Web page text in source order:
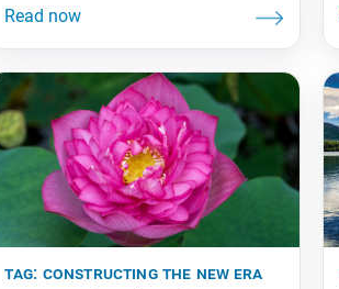
and followers should read and
discuss it with one another” (“The
Votary of the Lotus Sutra,” The
Writings of Nichiren Daishonin, vol.
tag: constructing the new era